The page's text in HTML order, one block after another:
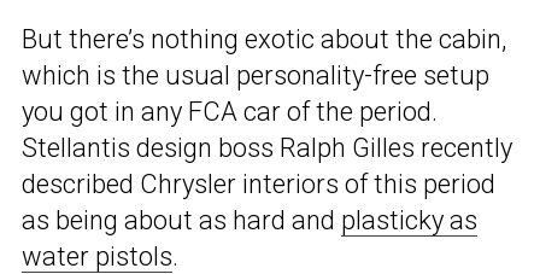
But there’s nothing exotic about the cabin,
which is the usual personality-free setup
you got in any FCA car of the period.
Stellantis design boss Ralph Gilles recently
described Chrysler interiors of this period
as being about as hard and plasticky as
water pistols.